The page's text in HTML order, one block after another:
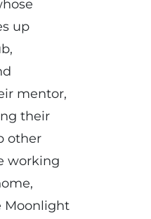
up
mentor,
their
other
working
Moonlight